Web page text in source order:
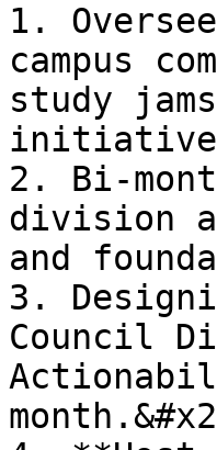
1.
campus
study
2. Bi-
division
and
3.
Council